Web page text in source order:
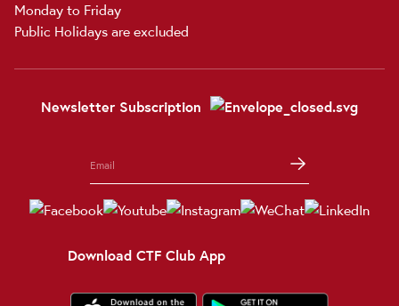
Monday to Friday
Public Holidays are excluded
Newsletter Subscription
Download CTF Club App